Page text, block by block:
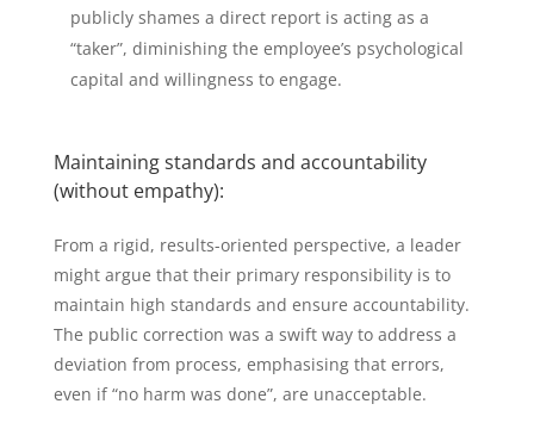
publicly shames a direct report is acting as a
“taker”, diminishing the employee’s psychological
capital and willingness to engage.
Maintaining standards and accountability
(without empathy):
From a rigid, results-oriented perspective, a leader
might argue that their primary responsibility is to
maintain high standards and ensure accountability.
The public correction was a swift way to address a
deviation from process, emphasising that errors,
even if “no harm was done”, are unacceptable.